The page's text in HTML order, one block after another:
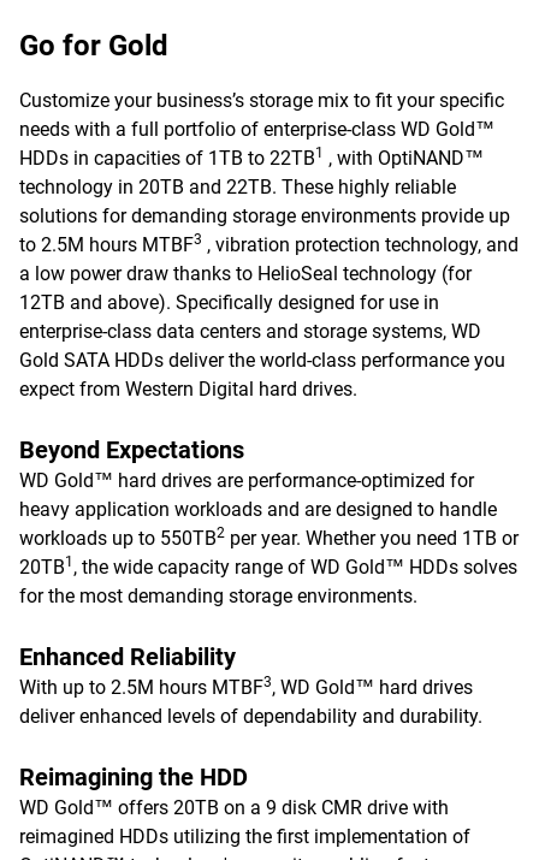
Go for Gold
Customize your business’s storage mix to fit your specific
needs with a full portfolio of enterprise-class WD Gold™
HDDs in capacities of 1TB to 22TB1
, with OptiNAND™
technology in 20TB and 22TB. These highly reliable
solutions for demanding storage environments provide up
to 2.5M hours MTBF3 , vibration protection technology, and
a low power draw thanks to HelioSeal technology (for
12TB and above). Specifically designed for use in
enterprise-class data centers and storage systems, WD
Gold SATA HDDs deliver the world-class performance you
expect from Western Digital hard drives.
Beyond Expectations
WD Gold™ hard drives are performance-optimized for
heavy application workloads and are designed to handle
workloads up to 550TB2 per year. Whether you need 1TB or
20TB1 , the wide capacity range of WD Gold™ HDDs solves
for the most demanding storage environments.
Enhanced Reliability
With up to 2.5M hours MTBF3, WD Gold™ hard drives
deliver enhanced levels of dependability and durability.
Reimagining the HDD
WD Gold™ offers 20TB on a 9 disk CMR drive with
reimagined HDDs utilizing the first implementation of